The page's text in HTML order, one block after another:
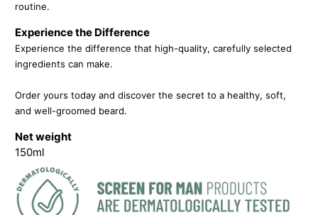
routine.
Experience the Difference
Experience the difference that high-quality, carefully selected
ingredients can make.
Order yours today and discover the secret to a healthy, soft,
and well-groomed beard.
Net weight
150ml